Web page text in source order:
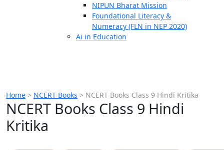
NIPUN Bharat Mission
Foundational Literacy &
Numeracy (FLN in NEP 2020)
Ai in Education
Home > NCERT Books > NCERT Books Class 9 Hindi Kritika
NCERT Books Class 9 Hindi
Kritika